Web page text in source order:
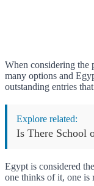
When considering the
many options and
outstanding entries
Explore related:
Is There School
Egypt is considered
one thinks of it, one is